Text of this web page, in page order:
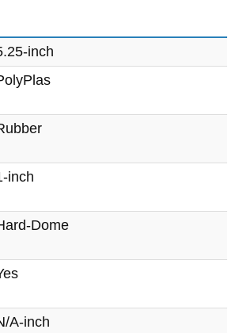
inch
inch
Dome
A-inch